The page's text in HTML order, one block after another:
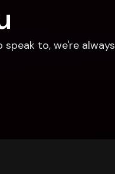
to, we're always